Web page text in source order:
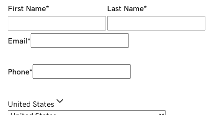
First Name* Last Name*
Email*
Phone*
United States